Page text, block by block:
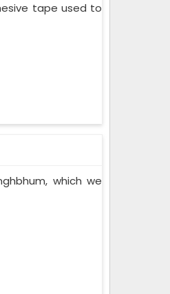
tape used to
which we